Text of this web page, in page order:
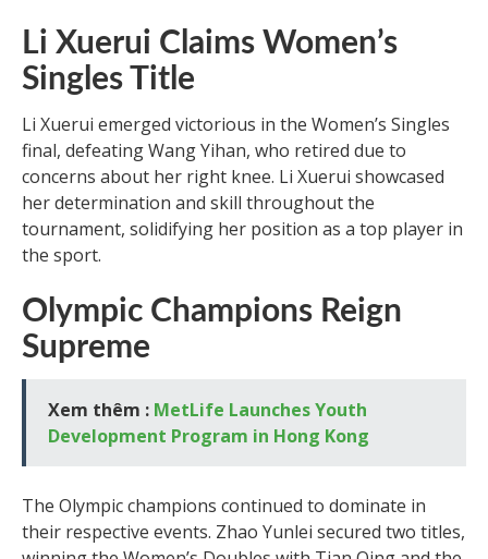
Li Xuerui Claims Women’s
Singles Title
Li Xuerui emerged victorious in the Women’s Singles
final, defeating Wang Yihan, who retired due to
concerns about her right knee. Li Xuerui showcased
her determination and skill throughout the
tournament, solidifying her position as a top player in
the sport.
Olympic Champions Reign
Supreme
Xem thêm : MetLife Launches Youth
Development Program in Hong Kong
The Olympic champions continued to dominate in
their respective events. Zhao Yunlei secured two titles,